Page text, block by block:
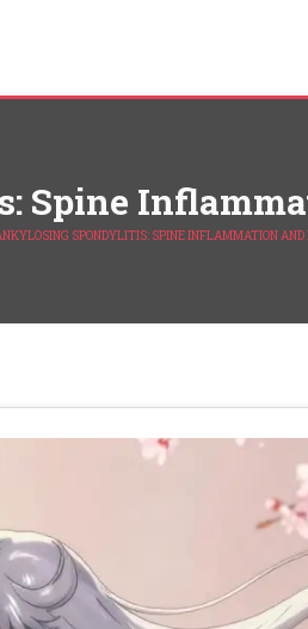
Spine
SPONDYLITIS: SPINE INFLAMMATION